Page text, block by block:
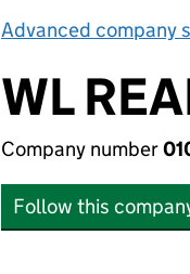
Advanced company
WL
Company number
Follow this